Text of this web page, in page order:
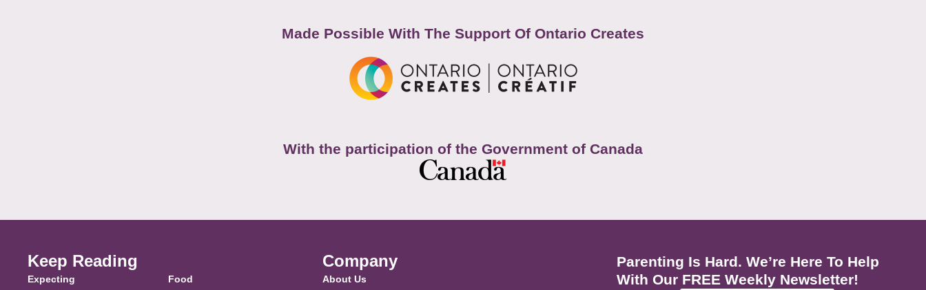
Made Possible With The Support Of Ontario Creates
With the participation of the Government of Canada
Keep Reading
Expecting Food
Company
About Us
Parenting Is Hard. We’re Here To Help
With Our FREE Weekly Newsletter!